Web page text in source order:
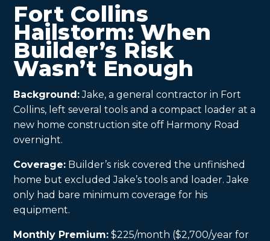
Fort Collins
Hailstorm: When
Builder’s Risk
Wasn’t Enough
Background:Jake, a general contractor in Fort
Collins, left several tools and a compact loader at a
new home construction site off Harmony Road
overnight.
Coverage: Builder’s risk covered the unfinished
home but excluded Jake’s tools and loader. Jake
only had bare minimum coverage for his
equipment.
Monthly Premium: $225/month ($2,700/year for